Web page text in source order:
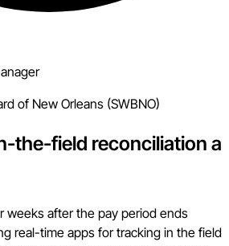
of New Orleans (SWBNO)
the-field reconciliation a
weeks after the pay period ends
real-time apps for tracking in the field